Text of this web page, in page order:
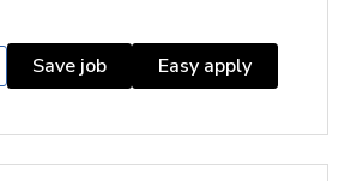
Save job Easy apply